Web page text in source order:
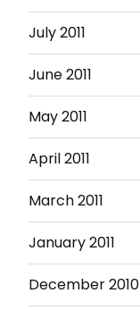
July 2011
June 2011
May 2011
April 2011
March 2011
January 2011
December 2010